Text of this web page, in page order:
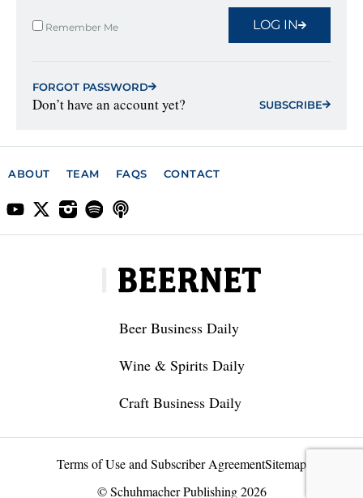
Remember Me LOG IN
FORGOT PASSWORD
Don’t have an account yet? SUBSCRIBE
ABOUT TEAM FAQS CONTACT
Beer Business Daily
Wine & Spirits Daily
Craft Business Daily
Terms of Use and Subscriber AgreementSitemap
© Schuhmacher Publishing 2026